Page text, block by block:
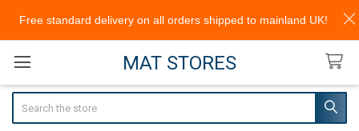
MAT STORES
Free standard delivery on all orders shipped to mainland UK!